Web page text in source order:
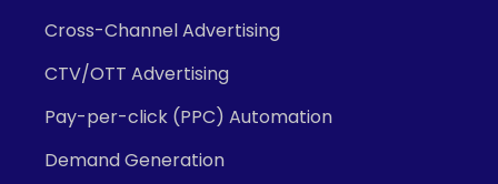
Cross-Channel Advertising
CTV/OTT Advertising
Pay-per-click (PPC) Automation
Demand Generation